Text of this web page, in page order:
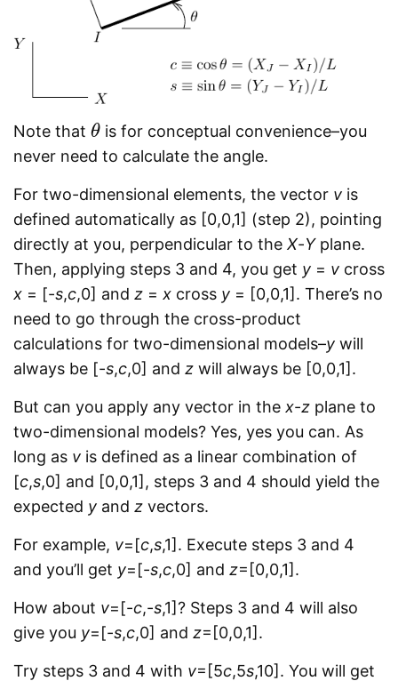
Note that θ
θ is for conceptual convenience–you
never need to calculate the angle.
For two-dimensional elements, the vector v is
defined automatically as [0,0,1] (step 2), pointing
directly at you, perpendicular to the X-Yplane.
Then, applying steps 3 and 4, you get y = v cross
x = [-s,c,0] and z = x cross y = [0,0,1]. There’s no
need to go through the cross-product
calculations for two-dimensional models–y will
always be [-s,c,0] and z will always be [0,0,1].
But can you apply any vector in the x-z plane to
two-dimensional models? Yes, yes you can. As
long as v is defined as a linear combination of
[c,s,0] and [0,0,1], steps 3 and 4 should yield the
expected y and z vectors.
For example, v=[c,s,1]. Execute steps 3 and 4
and you’ll get y=[-s,c,0] and z=[0,0,1].
How about v=[-c,-s,1]? Steps 3 and 4 will also
give you y=[-s,c,0] and z=[0,0,1].
Try steps 3 and 4 with v=[5c,5s,10]. You will get